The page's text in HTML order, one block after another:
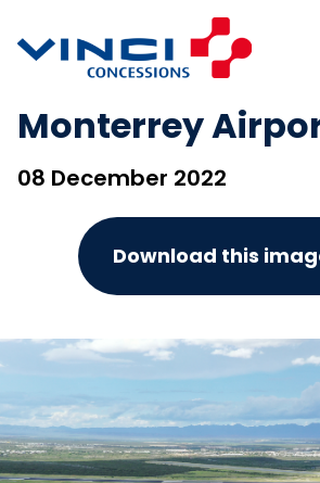
Monterrey
08 December 2022
Download this